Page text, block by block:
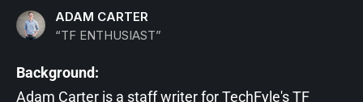
ADAM CARTER
“TF ENTHUSIAST”
Background:
Adam Carter is a staff writer for TechFyle's TF